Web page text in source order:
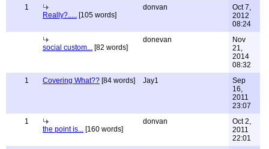
1
Really?..... [105 words]
donvan
Oct 7,
2012
08:24
social custom... [82 words]
donevan
Nov
21,
2014
08:32
1
Covering What?? [84 words] Jay1
Sep
16,
2011
23:07
1
the point is... [160 words]
donvan
Oct 2,
2011
22:01